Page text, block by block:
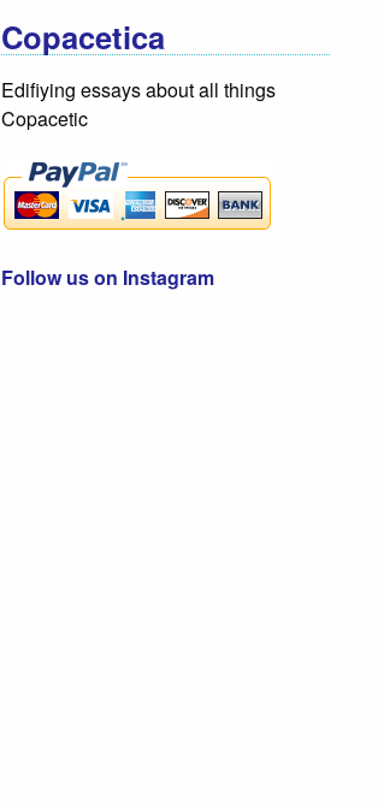
Copacetica
Edifiying essays about all things
Copacetic
Follow us on Instagram